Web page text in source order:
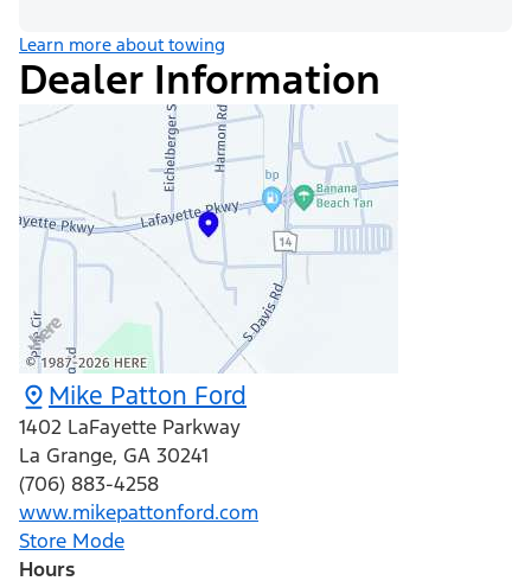
Learn more about towing
Dealer Information
Mike Patton Ford
1402 LaFayette Parkway
La Grange, GA 30241
(706) 883-4258
www.mikepattonford.com
Store Mode
Hours